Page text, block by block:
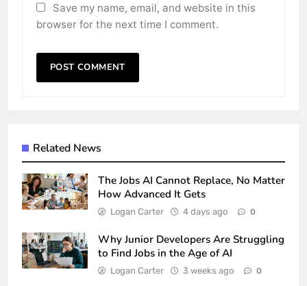
Save my name, email, and website in this
browser for the next time I comment.
Related News
The Jobs AI Cannot Replace, No Matter
How Advanced It Gets
Logan Carter 4 days ago 0
Why Junior Developers Are Struggling
to Find Jobs in the Age of AI
Logan Carter 3 weeks ago 0